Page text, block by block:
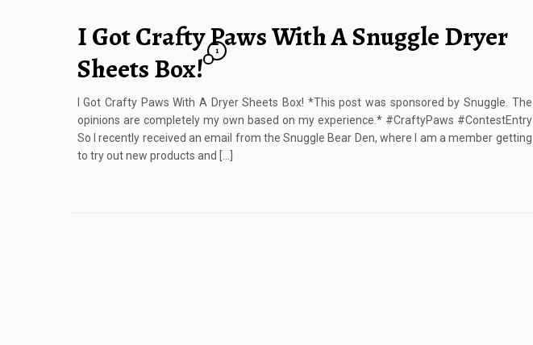
I Got Crafty Paws With A Snuggle Dryer
Sheets Box!
1
I Got Crafty Paws With A Dryer Sheets Box! *This post was sponsored by Snuggle. The
opinions are completely my own based on my experience.* #CraftyPaws #ContestEntry
So I recently received an email from the Snuggle Bear Den, where I am a member getting
to try out new products and […]